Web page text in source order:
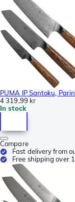
PUMA IP Santoku,
4 319,99 kr
In stock
Compare
Fast delivery from
Free shipping over